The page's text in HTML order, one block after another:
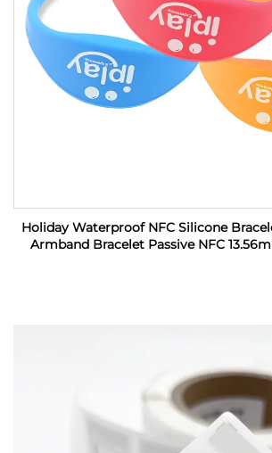
Holiday Waterproof NFC Silicone
Armband Bracelet Passive NFC